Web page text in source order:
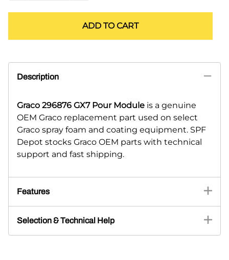
ADD TO CART
Description
Graco 296876 GX7 Pour Module is a genuine
OEM Graco replacement part used on select
Graco spray foam and coating equipment. SPF
Depot stocks Graco OEM parts with technical
support and fast shipping.
Features
Selection & Technical Help